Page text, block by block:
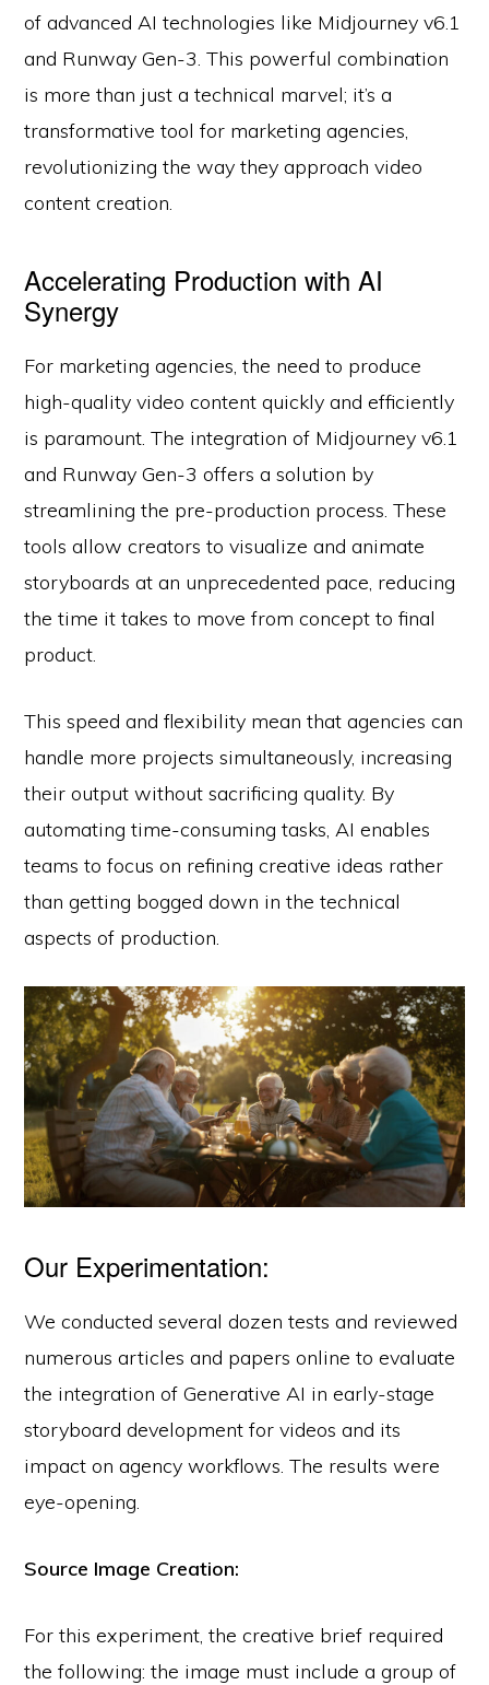
of advanced AI technologies like Midjourney v6.1
and Runway Gen-3. This powerful combination
is more than just a technical marvel; it’s a
transformative tool for marketing agencies,
revolutionizing the way they approach video
content creation.
Accelerating Production with AI
Synergy
For marketing agencies, the need to produce
high-quality video content quickly and efficiently
is paramount. The integration of Midjourney v6.1
and Runway Gen-3 offers a solution by
streamlining the pre-production process. These
tools allow creators to visualize and animate
storyboards at an unprecedented pace, reducing
the time it takes to move from concept to final
product.
This speed and flexibility mean that agencies can
handle more projects simultaneously, increasing
their output without sacrificing quality. By
automating time-consuming tasks, AI enables
teams to focus on refining creative ideas rather
than getting bogged down in the technical
aspects of production.
Our Experimentation:
We conducted several dozen tests and reviewed
numerous articles and papers online to evaluate
the integration of Generative AI in early-stage
storyboard development for videos and its
impact on agency workflows. The results were
eye-opening.
Source Image Creation:
For this experiment, the creative brief required
the following: the image must include a group of